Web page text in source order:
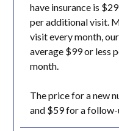
have insurance is
per additional visit.
visit every month,
average $99 or less
month.
The price for a new
and $59 for a follow-